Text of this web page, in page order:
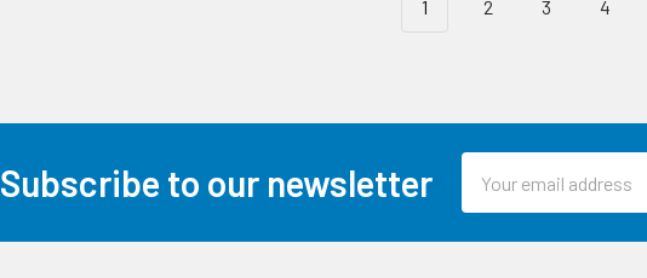
1 2 3 4
Subscribe to our newsletter
Address